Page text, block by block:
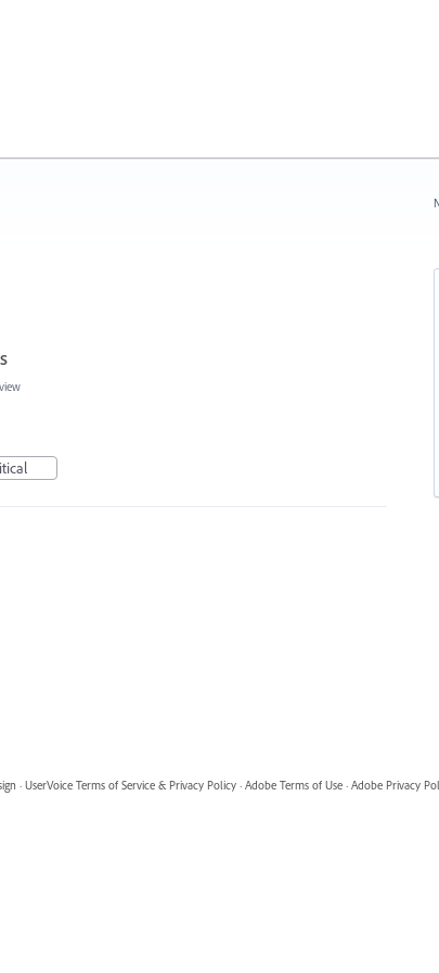
· UserVoice Terms of Service & Privacy Policy · Adobe Terms of Use · Adobe Privacy